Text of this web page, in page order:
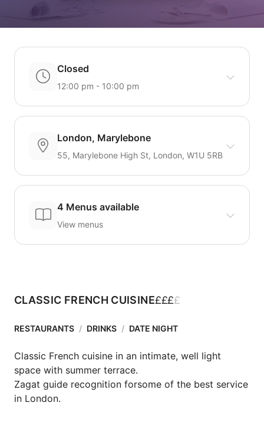
Closed
12:00 pm - 10:00 pm
London, Marylebone
55, Marylebone High St, London, W1U 5RB
4 Menus available
View menus
CLASSIC FRENCH CUISINE££££
RESTAURANTS / DRINKS / DATE NIGHT
Classic French cuisine in an intimate, well light
space with summer terrace.
Zagat guide recognition forsome of the best service
in London.